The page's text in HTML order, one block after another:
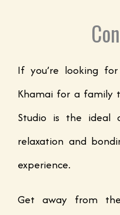
If you’re looking
Khamai for a family
Studio is the ideal
relaxation and
experience.
Get away from